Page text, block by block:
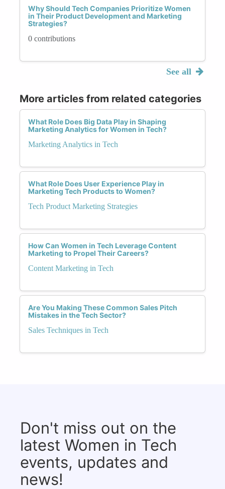
Why Should Tech Companies Prioritize Women
in Their Product Development and Marketing
Strategies?
0 contributions
See all
More articles from related categories
What Role Does Big Data Play in Shaping
Marketing Analytics for Women in Tech?
Marketing Analytics in Tech
What Role Does User Experience Play in
Marketing Tech Products to Women?
Tech Product Marketing Strategies
How Can Women in Tech Leverage Content
Marketing to Propel Their Careers?
Content Marketing in Tech
Are You Making These Common Sales Pitch
Mistakes in the Tech Sector?
Sales Techniques in Tech
Don't miss out on the
latest Women in Tech
events, updates and
news!